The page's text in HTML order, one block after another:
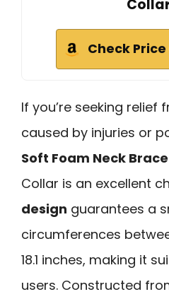
Check
If you’re seeking relief
caused by injuries or
Soft Foam Neck Brace
Collar is an excellent
design guarantees a
circumferences
18.1 inches, making it
users. Constructed